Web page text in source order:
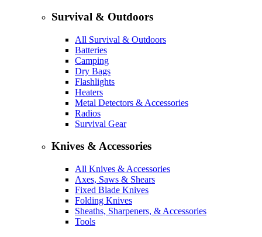
Survival & Outdoors
All Survival & Outdoors
Batteries
Camping
Dry Bags
Flashlights
Heaters
Metal Detectors & Accessories
Radios
Survival Gear
Knives & Accessories
All Knives & Accessories
Axes, Saws & Shears
Fixed Blade Knives
Folding Knives
Sheaths, Sharpeners, & Accessories
Tools